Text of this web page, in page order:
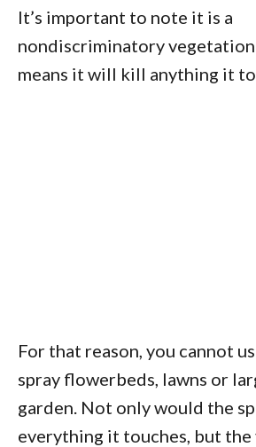
It’s important to note it is a
nondiscriminatory
means it will kill anything it
For that reason, you cannot
spray flowerbeds, lawns or
garden. Not only would the
everything it touches, but